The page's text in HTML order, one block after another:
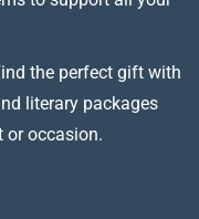
the perfect gift with
literary packages
or occasion.